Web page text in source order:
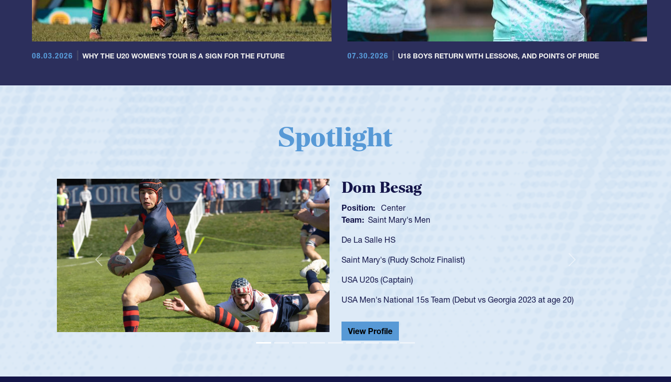
08.03.2026 WHY THE U20 WOMEN'S TOUR IS A SIGN FOR THE FUTURE 07.30.2026 U18 BOYS RETURN WITH LESSONS, AND POINTS OF PRIDE
Spotlight
Spencer Huntley
Position: Scrum Half
Team: Cathedral Catholic Boys
As a 17-year-old Spencer Huntley required a waiver to play for the USA
got that waiver and impressed for the USA U20s, and then moved up to the
USA U23s. He led the San Diego Mustangs to a national HS Club
championship in 2024.
He also played in the SoCal single-school league for Cathedral Catholic.
View Profile
Previous